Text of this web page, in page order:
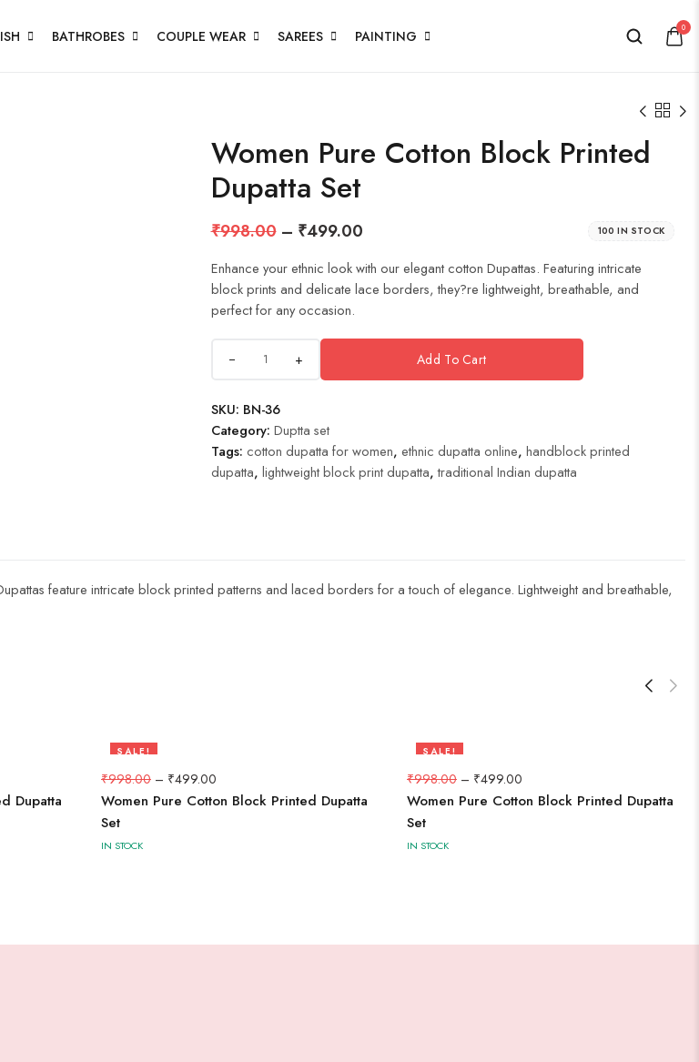
BATHROBES COUPLE WEAR SAREES PAINTING 0
Women Pure Cotton Block Printed
Dupatta Set
₹998.00– ₹499.00 100 IN STOCK
Enhance your ethnic look with our elegant cotton Dupattas. Featuring intricate
block prints and delicate lace borders, they?re lightweight, breathable, and
perfect for any occasion.
+ Add To Cart
SKU: BN-36
Category: Duptta set
Tags: cotton dupatta for women, ethnic dupatta online, handblock printed
dupatta, lightweight block print dupatta,traditional Indian dupatta
feature intricate block printed patterns and laced borders for a touch of elegance. Lightweight and breathable,
Dupatta
SALE!
50%
₹998.00 – ₹499.00
Women Pure Cotton Block Printed Dupatta
Set
IN STOCK
SALE!
50%
₹998.00 – ₹499.00
Women Pure Cotton Block Printed Dupatta
Set
IN STOCK